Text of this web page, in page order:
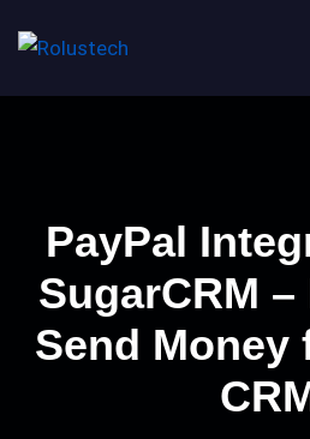
PayPal
SugarCRM
Send Money